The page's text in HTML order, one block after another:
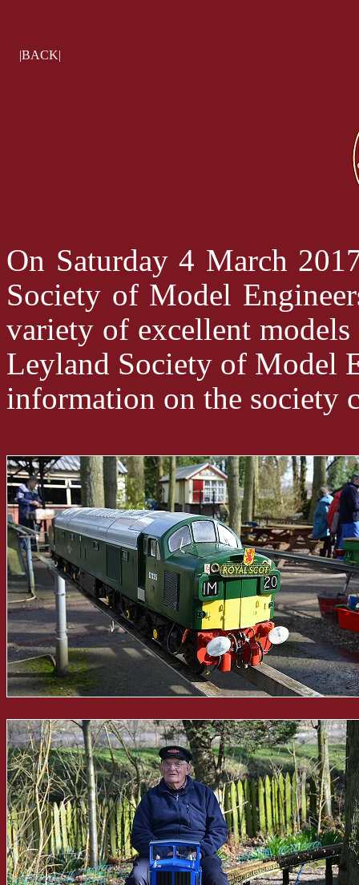
|BACK|
On Saturday 4 March
Society of Model
variety of excellent
Leyland Society of Model
information on the society